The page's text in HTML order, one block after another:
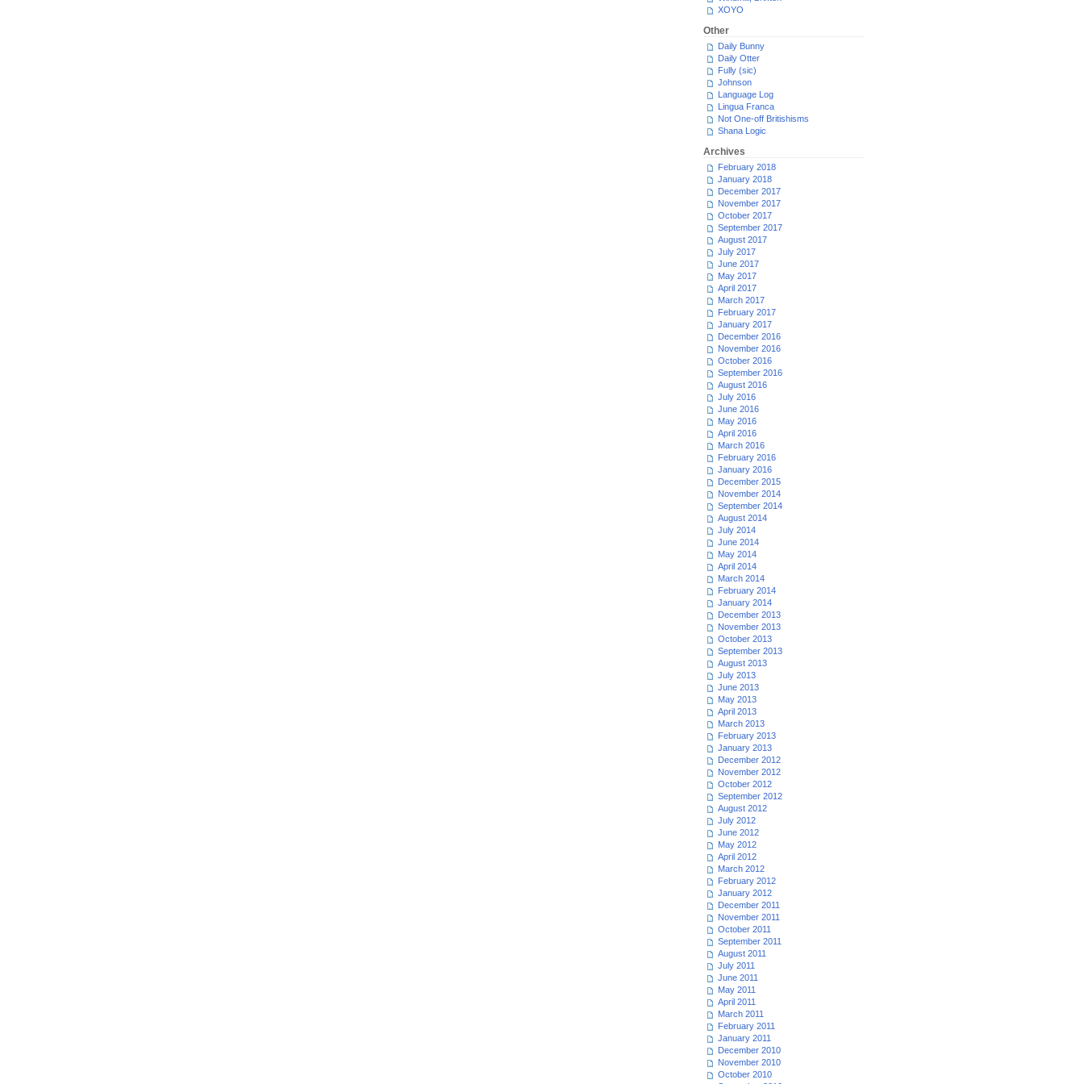
XOYO
Other
Daily Bunny
Daily Otter
Fully (sic)
Johnson
Language Log
Lingua Franca
Not One-off Britishisms
Shana Logic
Archives
February 2018
January 2018
December 2017
November 2017
October 2017
September 2017
August 2017
July 2017
June 2017
May 2017
April 2017
March 2017
February 2017
January 2017
December 2016
November 2016
October 2016
September 2016
August 2016
July 2016
June 2016
May 2016
April 2016
March 2016
February 2016
January 2016
December 2015
November 2014
September 2014
August 2014
July 2014
June 2014
May 2014
April 2014
March 2014
February 2014
January 2014
December 2013
November 2013
October 2013
September 2013
August 2013
July 2013
June 2013
May 2013
April 2013
March 2013
February 2013
January 2013
December 2012
November 2012
October 2012
September 2012
August 2012
July 2012
June 2012
May 2012
April 2012
March 2012
February 2012
January 2012
December 2011
November 2011
October 2011
September 2011
August 2011
July 2011
June 2011
May 2011
April 2011
March 2011
February 2011
January 2011
December 2010
November 2010
October 2010